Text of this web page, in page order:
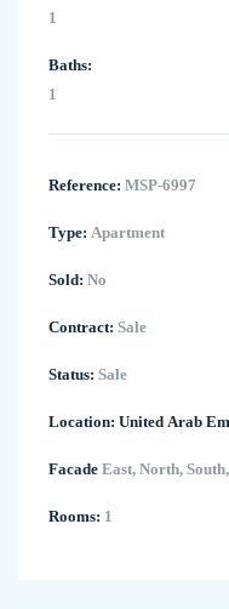
1
Baths:
1
Reference: MSP-6997
Type: Apartment
Sold: No
Contract: Sale
Status: Sale
Location: United Arab
Facade East, North,
Rooms: 1